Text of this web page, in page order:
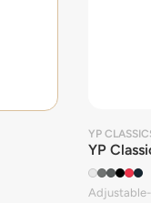
YP
YP